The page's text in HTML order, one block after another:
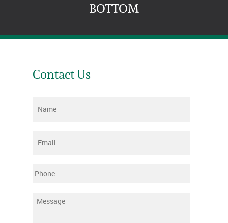
BOTTOM
Contact Us
Name
Email
Phone
Message